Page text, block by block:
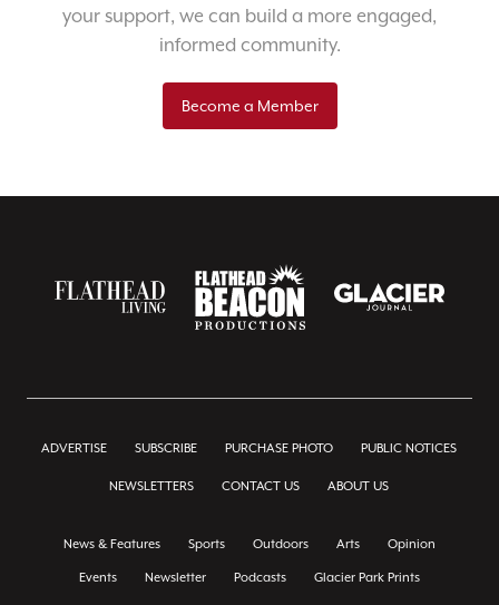
your support, we can build a more engaged,
informed community.
Become a Member
ADVERTISE SUBSCRIBE PURCHASE PHOTO PUBLIC NOTICES
NEWSLETTERS CONTACT US ABOUT US
News & Features Sports Outdoors Arts Opinion
Events Newsletter Podcasts Glacier Park Prints